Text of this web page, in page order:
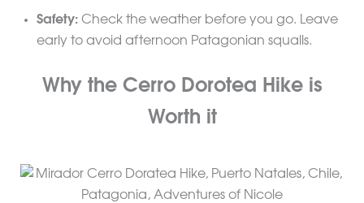
Safety:Check the weather before you go. Leave
early to avoid afternoon Patagonian squalls.
Why the Cerro Dorotea Hike is
Worth it